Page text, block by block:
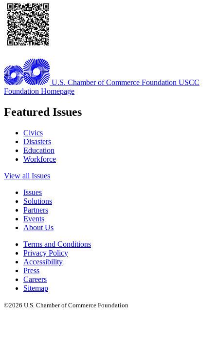
U.S. Chamber of Commerce Foundation USCC
Foundation Homepage
Featured Issues
Civics
Disasters
Education
Workforce
View all Issues
Issues
Solutions
Partners
Events
About Us
Terms and Conditions
Privacy Policy
Accessibility
Press
Careers
Sitemap
©2026 U.S. Chamber of Commerce Foundation